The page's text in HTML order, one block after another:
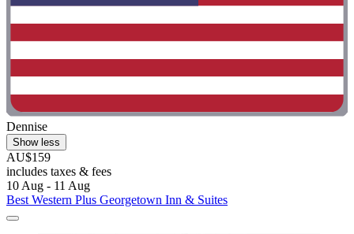
Dennise
Show less
AU$159
includes taxes & fees
10 Aug - 11 Aug
Best Western Plus Georgetown Inn & Suites